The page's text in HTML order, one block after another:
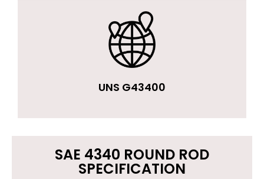
UNS G43400
SAE 4340 ROUND ROD
SPECIFICATION